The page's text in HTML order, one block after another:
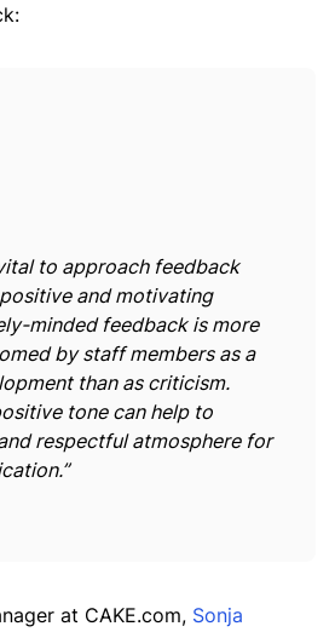
to approach feedback
and motivating
minded feedback is more
by staff members as a
than as criticism.
tone can help to
respectful atmosphere for
at CAKE.com, Sonja